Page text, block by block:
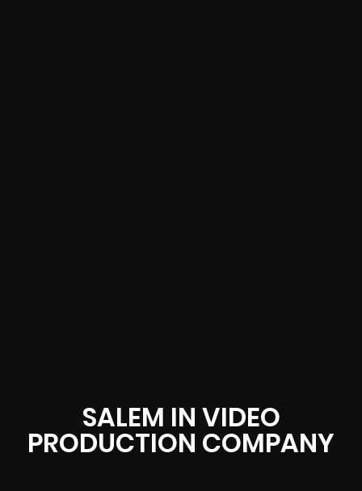
SALEM IN VIDEO
PRODUCTION COMPANY